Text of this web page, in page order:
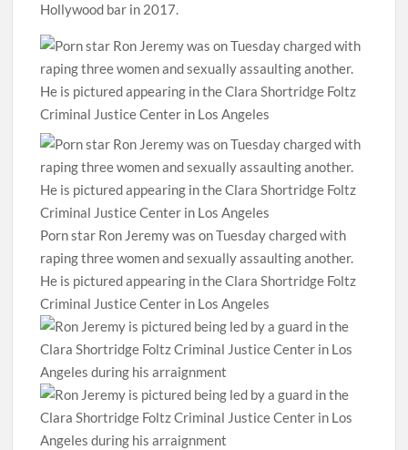
Hollywood bar in 2017.
Porn star Ron Jeremy was on Tuesday charged with
raping three women and sexually assaulting another.
He is pictured appearing in the Clara Shortridge Foltz
Criminal Justice Center in Los Angeles